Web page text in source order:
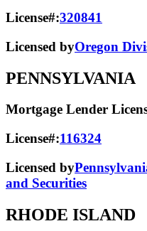
License#:320841
Licensed byOregon
PENNSYLVANIA
Mortgage Lender
License#:116324
Licensed by
and Securities
RHODE ISLAND